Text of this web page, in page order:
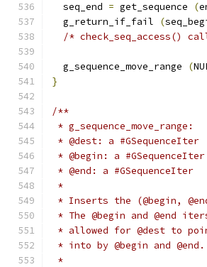
  seq_end
= get_sequence (
  g_return_if_fail
(
/* check_seq_access()
  g_sequence_move_range
(
}
/**
* g_sequence_move_range:
* @dest: a #GSequenceIter
* @begin: a #GSequenceIter
* @end: a #GSequenceIter
*
* Inserts the (@begin,
* The @begin and @end
* allowed for @dest to
* into by @begin and @end.
*